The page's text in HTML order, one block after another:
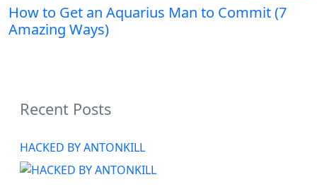
How to Get an Aquarius Man to Commit (7
Amazing Ways)
Recent Posts
HACKED BY ANTONKILL